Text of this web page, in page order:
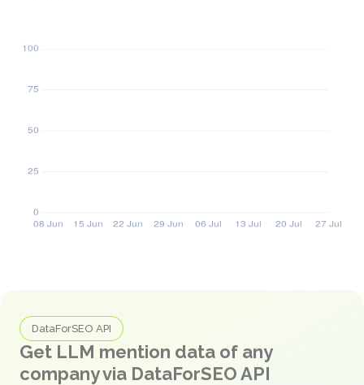
DataForSEO API
Get LLM mention data of any
company via DataForSEO API